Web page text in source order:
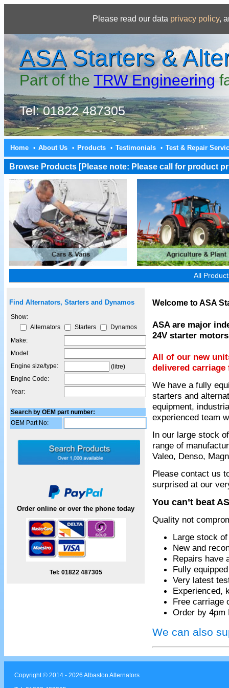
Please read our data privacy policy,
ASAStarters &
Part of the TRW Engineering
Tel: 01822 487305
Home • About Us • Products • Testimonials • Test & Repair
Browse Products [Please note: Please call for product
All
Find Alternators, Starters and Dynamos
Show:
Alternators
Starters
Dynamos
Make:
Model:
Engine size/type:
(litre)
Engine Code:
Year:
Search by OEM part number:
OEM Part No:
Order online or over the phone today
Tel: 01822 487305
Welcome to ASA
ASA are major
24V starter
All of our new
delivered carriage
We have a fully
starters and
equipment,
experienced team
In our large stock
range of
Valeo, Denso,
Please contact us
surprised at our
You can’t beat
Quality not
Large stock
New and
Repairs have
Fully
Very latest
Experienced,
Free carriage
Order by 4pm
We can also
Copyright © 2014 - 2026 Albaston Alternators